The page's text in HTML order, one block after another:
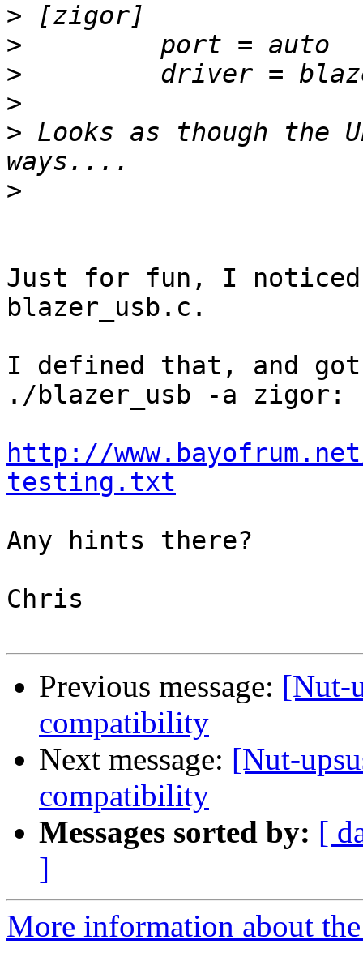
>
>
>
>
> Looks as though the
>
Just for fun, I noticed
blazer_usb.c.
I defined that, and
./blazer_usb -a zigor:
http://
testing.txt
Any hints there?
Chris
Previous message: [Nut-
compatibility
Next message: [Nut-
compatibility
Messages sorted by: [
]
More information about